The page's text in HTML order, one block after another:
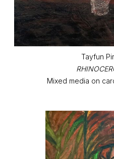
Tayfun
Mixed media on